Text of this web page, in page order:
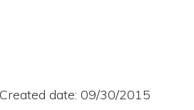
Created date: 09/30/2015